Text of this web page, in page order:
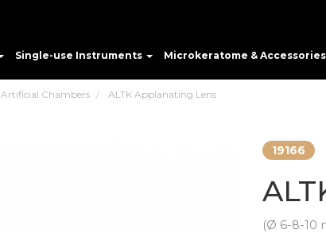
Single-use Instruments Microkeratome & Accessories
Artificial Chambers ALTK Applanating Lens
19166
(Ø 6-8-10